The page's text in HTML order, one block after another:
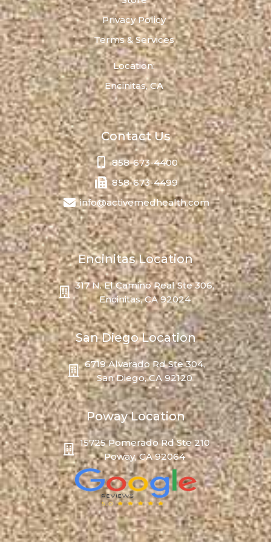
Privacy Policy
Terms & Services
Location:
Encinitas, CA
Contact Us
858-673-4400
858-673-4499
info@activemedhealth.com
Encinitas Location
317 N. El Camino Real Ste 306,
Encinitas, CA 92024
San Diego Location
6719 Alvarado Rd Ste 304,
San Diego, CA 92120
Poway Location
15725 Pomerado Rd Ste 210
Poway, CA 92064